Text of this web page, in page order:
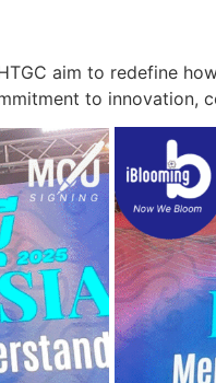
aim to redefine
to innovation,